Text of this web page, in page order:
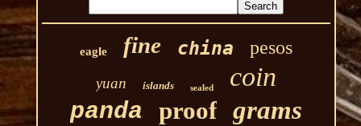
eagle fine china pesos
yuan islands sealed coin
panda proof grams